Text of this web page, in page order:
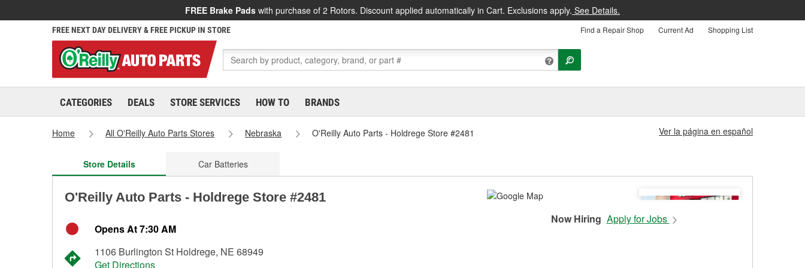
FREE Brake Pads with purchase of 2 Rotors. Discount applied automatically in Cart. Exclusions apply. See Details.
FREE NEXT DAY DELIVERY & FREE PICKUP IN STORE Find a Repair Shop Current Ad Shopping List
CATEGORIES DEALS STORE SERVICES HOW TO BRANDS
Home All O'Reilly Auto Parts Stores Nebraska O'Reilly Auto Parts - Holdrege Store #2481 Ver la página en español
Store Details Car Batteries
O'Reilly Auto Parts - Holdrege Store #2481
Opens At 7:30 AM
1106 Burlington St Holdrege, NE 68949
Get Directions
Now Hiring Apply for Jobs